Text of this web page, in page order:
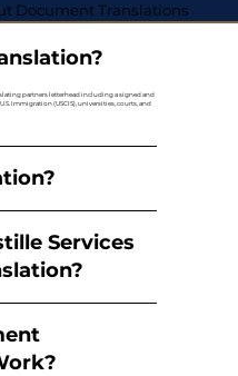
Document Translations
partners letterhead including a signed and
Immigration (USCIS), universities, courts, and
Services